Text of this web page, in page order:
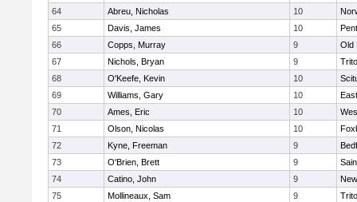
64
Abreu, Nicholas 10
65
Davis, James 10
66
Copps, Murray 9
Old
67
Nichols, Bryan 9
68
O'Keefe, Kevin 10
69
Williams, Gary 10
70
Ames, Eric 10
71
Olson, Nicolas 10
72
Kyne, Freeman 9
73
O'Brien, Brett 9
74
Catino, John 9
75
Mollineaux, Sam 9